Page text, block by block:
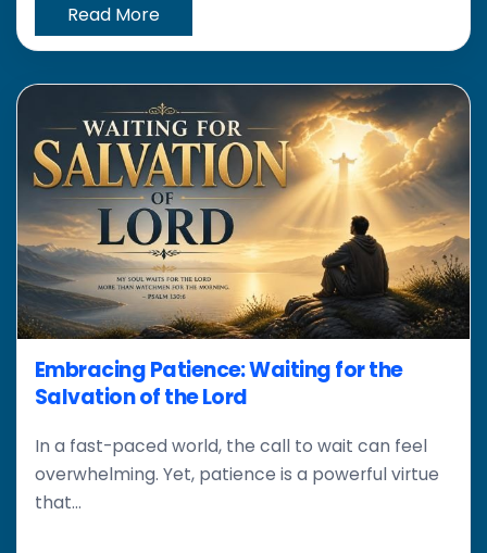
Read More
Embracing Patience: Waiting for the
Salvation of the Lord
In a fast-paced world, the call to wait can feel
overwhelming. Yet, patience is a powerful virtue
that...